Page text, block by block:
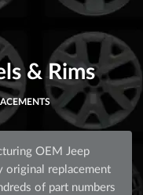
& Rims
OEM Jeep
original replacement
of part numbers